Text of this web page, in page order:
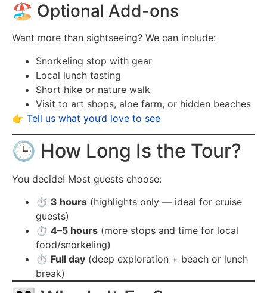
🏖️ Optional Add-ons
Want more than sightseeing? We can include:
Snorkeling stop with gear
Local lunch tasting
Short hike or nature walk
Visit to art shops, aloe farm, or hidden beaches
👉 Tell us what you’d love to see
🕒 How Long Is the Tour?
You decide! Most guests choose:
⏱️ 3 hours (highlights only — ideal for cruise
guests)
⏱️ 4–5 hours (more stops and time for local
food/snorkeling)
⏱️ Full day (deep exploration + beach or lunch
break)